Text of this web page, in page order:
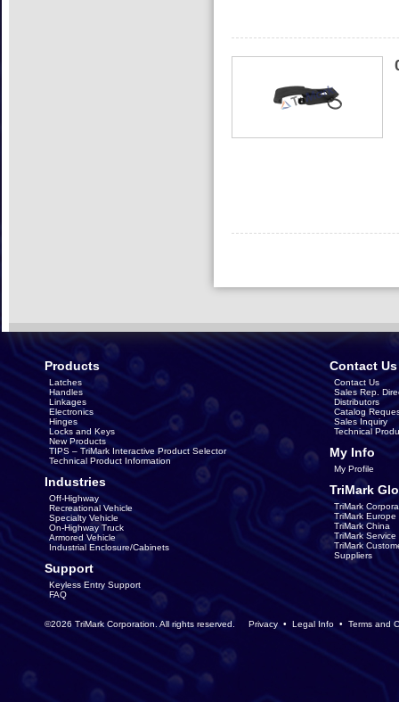
Products
Latches
Handles
Linkages
Electronics
Hinges
Locks and Keys
New Products
TIPS – TriMark Interactive Product Selector
Technical Product Information
Industries
Off-Highway
Recreational Vehicle
Specialty Vehicle
On-Highway Truck
Armored Vehicle
Industrial Enclosure/Cabinets
Support
Keyless Entry Support
FAQ
Contact Us
Contact Us
Sales Rep.
Distributors
Catalog
Sales Inquiry
Technical
My Info
My Profile
TriMark
TriMark
TriMark Europe
TriMark China
TriMark
TriMark
Suppliers
©2026 TriMark Corporation. All rights reserved. Privacy • Legal Info • Terms and